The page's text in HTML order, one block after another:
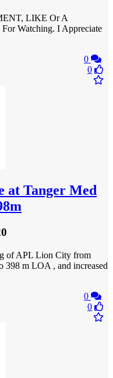
LIKE Or A
Watching. I Appreciate
0
0
at Tanger Med
of APL Lion City from
398 m LOA , and increased
0
0